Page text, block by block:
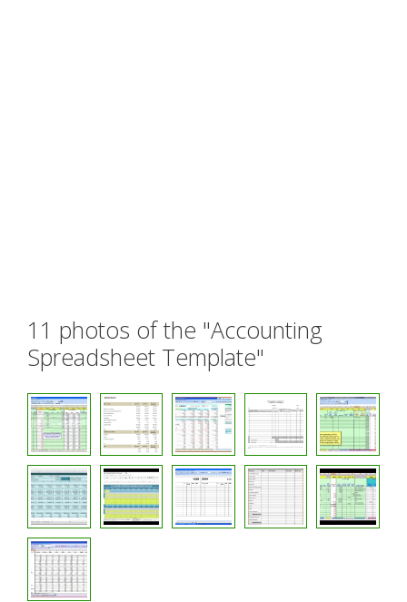
11 photos of the "Accounting
Spreadsheet Template"